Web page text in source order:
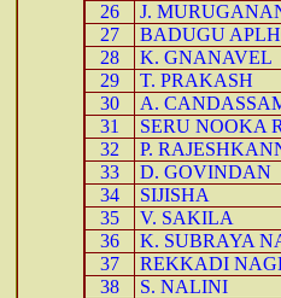
26
J.
27
BADUGU
28
K. GNANAVEL
29
T. PRAKASH
30
A.
31
SERU NOOKA
32
P.
33
D. GOVINDAN
34
SIJISHA
35
V. SAKILA
36
K. SUBRAYA
37
REKKADI
38
S. NALINI